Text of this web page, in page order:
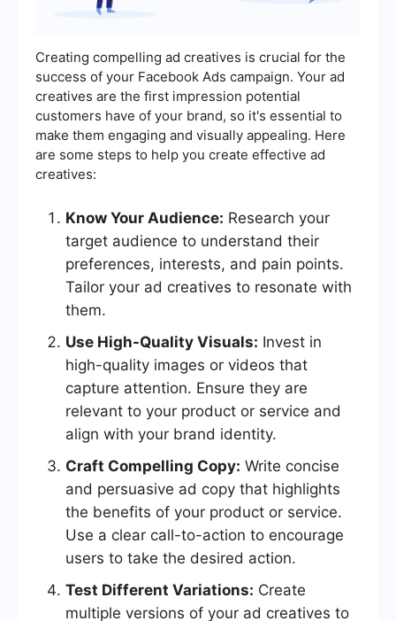
Creating compelling ad creatives is crucial for the
success of your Facebook Ads campaign. Your ad
creatives are the first impression potential
customers have of your brand, so it's essential to
make them engaging and visually appealing. Here
are some steps to help you create effective ad
creatives:
Know Your Audience: Research your
target audience to understand their
preferences, interests, and pain points.
Tailor your ad creatives to resonate with
them.
Use High-Quality Visuals: Invest in
high-quality images or videos that
capture attention. Ensure they are
relevant to your product or service and
align with your brand identity.
Craft Compelling Copy: Write concise
and persuasive ad copy that highlights
the benefits of your product or service.
Use a clear call-to-action to encourage
users to take the desired action.
Test Different Variations: Create
multiple versions of your ad creatives to